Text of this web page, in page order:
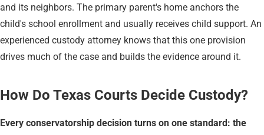
and its neighbors. The primary parent's home anchors the
child's school enrollment and usually receives child support. An
experienced custody attorney knows that this one provision
drives much of the case and builds the evidence around it.
How Do Texas Courts Decide Custody?
Every conservatorship decision turns on one standard: the